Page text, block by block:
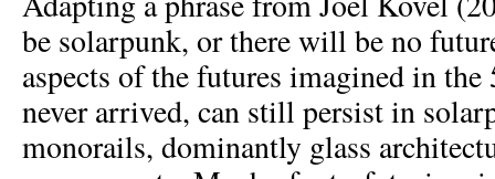
be solarpunk, or there will be no
aspects of the futures imagined in the
never arrived, can still persist in
monorails, dominantly glass